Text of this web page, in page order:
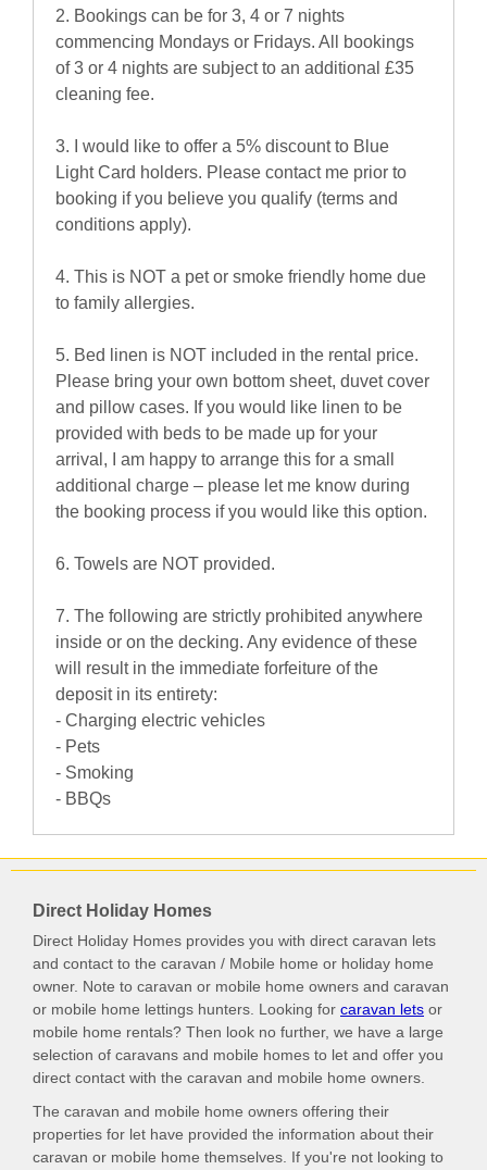
2. Bookings can be for 3, 4 or 7 nights
commencing Mondays or Fridays. All bookings
of 3 or 4 nights are subject to an additional £35
cleaning fee.
3. I would like to offer a 5% discount to Blue
Light Card holders. Please contact me prior to
booking if you believe you qualify (terms and
conditions apply).
4. This is NOT a pet or smoke friendly home due
to family allergies.
5. Bed linen is NOT included in the rental price.
Please bring your own bottom sheet, duvet cover
and pillow cases. If you would like linen to be
provided with beds to be made up for your
arrival, I am happy to arrange this for a small
additional charge – please let me know during
the booking process if you would like this option.
6. Towels are NOT provided.
7. The following are strictly prohibited anywhere
inside or on the decking. Any evidence of these
will result in the immediate forfeiture of the
deposit in its entirety:
- Charging electric vehicles
- Pets
- Smoking
- BBQs
Direct Holiday Homes
Direct Holiday Homes provides you with direct caravan lets
and contact to the caravan / Mobile home or holiday home
owner. Note to caravan or mobile home owners and caravan
or mobile home lettings hunters. Looking for caravan lets or
mobile home rentals? Then look no further, we have a large
selection of caravans and mobile homes to let and offer you
direct contact with the caravan and mobile home owners.
The caravan and mobile home owners offering their
properties for let have provided the information about their
caravan or mobile home themselves. If you're not looking to